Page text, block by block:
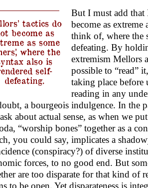
tactics do
become as
as some
where the
also is
self-
defeating.
But I must add that
become as extreme
think of, where the
defeating. By
extremism Mellors
possible to “read”
taking place before
reading in any
a bourgeois indulgence. In the
about actual sense, as when we
“worship bones” together as a
you could say, implicates a
(conspiracy?) of diverse
forces, to no good end. But
are too disparate for that kind of
to be open. Yet disparateness is